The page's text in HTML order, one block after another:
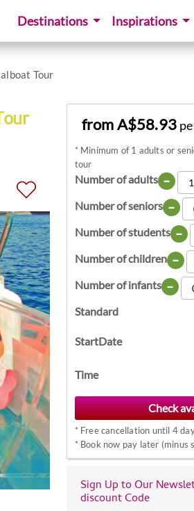
Destinations Inspirations
Tour
from A$58.93
* Minimum of 1 adults or
tour
Number of adults -
Number of seniors -
Number of students -
Number of children -
Number of infants -
Standard
StartDate
Time
* Free cancellation until 4
* Book now pay later (minus
Sign Up to Our
discount Code